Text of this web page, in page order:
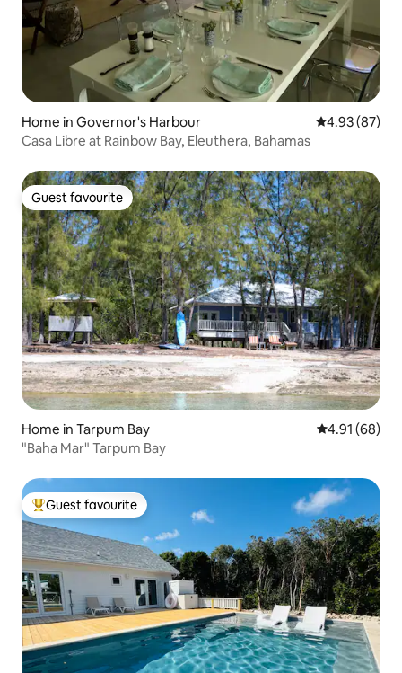
Home in Governor's Harbour 4.93 out of 5
4.93 (87)
Casa Libre at Rainbow Bay, Eleuthera, Bahamas
Guest favourite
Guest favourite
Home in Tarpum Bay 4.91 out of 5
4.91 (68)
"Baha Mar" Tarpum Bay
Top guest favourite
Guest favourite